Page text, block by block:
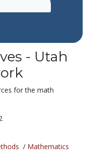
- Utah
for the math
/ Mathematics